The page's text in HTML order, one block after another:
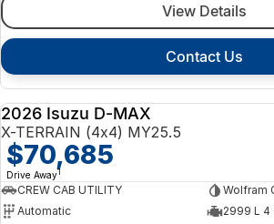
View Details
Contact Us
2026 Isuzu D-MAX
X-TERRAIN (4x4) MY25.5
$70,685
Drive Away1
CREW CAB UTILITY
Wolfram
Automatic
2999 L 4